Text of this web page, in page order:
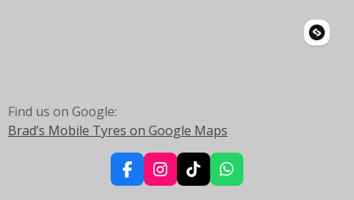
Find us on Google:
Brad’s Mobile Tyres on Google Maps
F
a
I
n
T
i
W
h